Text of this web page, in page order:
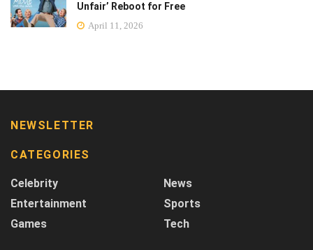
Unfair’ Reboot for Free
April 11, 2026
NEWSLETTER
CATEGORIES
Celebrity
Entertainment
Games
News
Sports
Tech